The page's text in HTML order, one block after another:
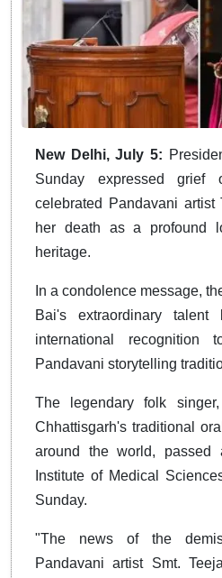
New Delhi, July 5:
Sunday expressed
celebrated Pandavani artist
her death as a profound
heritage.
In a condolence message,
Bai's extraordinary talent
international recognition
Pandavani storytelling
The legendary folk
Chhattisgarh's traditional
around the world,
Institute of Medical
Sunday.
"The news of the
Pandavani artist Smt.